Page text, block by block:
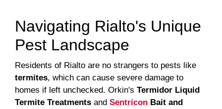
Navigating Rialto's Unique
Pest Landscape
Residents of Rialto are no strangers to pests like
termites, which can cause severe damage to
homes if left unchecked. Orkin's Termidor Liquid
Termite Treatments and Sentricon Bait and